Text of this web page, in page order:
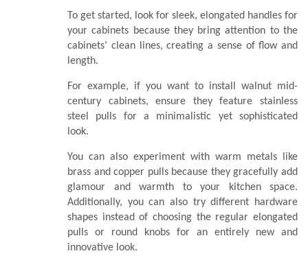
To get started, look for sleek, elongated handles for
your cabinets because they bring attention to the
cabinets’ clean lines, creating a sense of flow and
length.
For example, if you want to install walnut mid-
century cabinets, ensure they feature stainless
steel pulls for a minimalistic yet sophisticated
look.
You can also experiment with warm metals like
brass and copper pulls because they gracefully add
glamour and warmth to your kitchen space.
Additionally, you can also try different hardware
shapes instead of choosing the regular elongated
pulls or round knobs for an entirely new and
innovative look.